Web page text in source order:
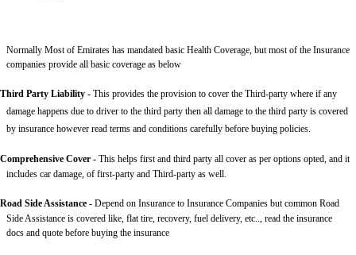
Normally Most of Emirates has mandated basic Health Coverage, but most of the Insurance
companies provide all basic coverage as below
Third Party Liability - This provides the provision to cover the Third-party where if any
damage happens due to driver to the third party then all damage to the third party is covered
by insurance however read terms and conditions carefully before buying policies.
Comprehensive Cover - This helps first and third party all cover as per options opted, and it
includes car damage, of first-party and Third-party as well.
Road Side Assistance - Depend on Insurance to Insurance Companies but common Road
Side Assistance is covered like, flat tire, recovery, fuel delivery, etc.., read the insurance
docs and quote before buying the insurance